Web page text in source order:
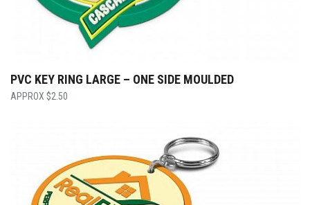
PVC KEY RING LARGE – ONE SIDE MOULDED
$2.50